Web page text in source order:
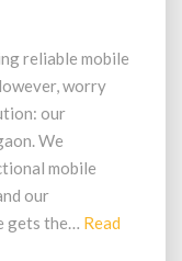
reliable mobile
worry
our
We
mobile
our
gets the… Read